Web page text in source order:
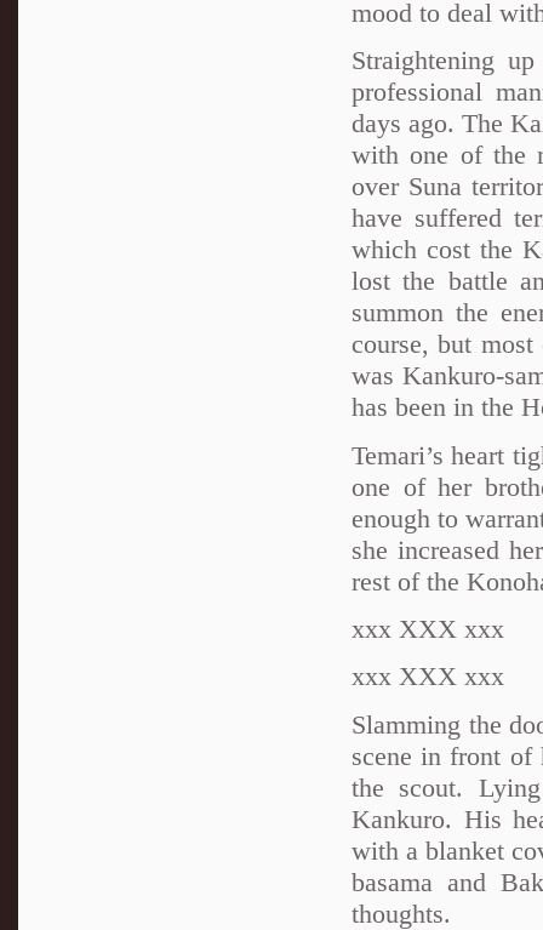
mood to deal
Straightening
professional
days ago. The
with one of the
over Suna
have suffered
which cost the
lost the battle
summon the
course, but
was Kankuro-
has been in the
Temari’s heart
one of her
enough to
she increased
rest of the
xxx XXX xxx
xxx XXX xxx
Slamming the
scene in front of
the scout.
Kankuro. His
with a blanket
basama and
thoughts.